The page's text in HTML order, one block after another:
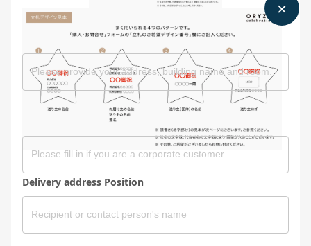
Delivery address Address
Delivery address Company
Delivery address Position